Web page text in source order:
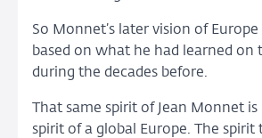
So Monnet’s later vision of
based on what he had learned on
during the decades before.
That same spirit of Jean Monnet is
spirit of a global Europe. The